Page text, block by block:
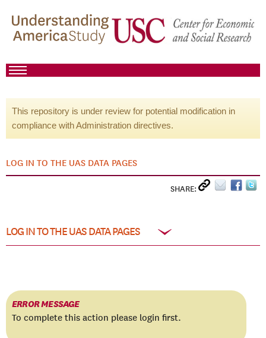
This repository is under review for potential modification in
compliance with Administration directives.
LOG IN TO THE UAS DATA PAGES
SHARE:
LOG IN TO THE UAS DATA PAGES
ERROR MESSAGE
To complete this action please login first.